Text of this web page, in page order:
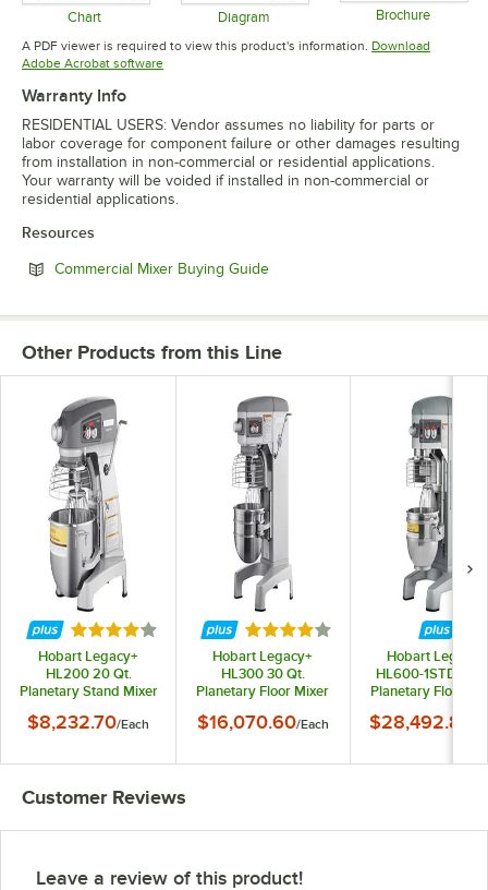
Chart
Opens in new tab
Diagram
Opens in new tab
Brochure
A PDF viewer is required to view this product's information. Download
Adobe Acrobat softwareOpens in new tab
Warranty Info
RESIDENTIAL USERS: Vendor assumes no liability for parts or
labor coverage for component failure or other damages resulting
from installation in non-commercial or residential applications.
Your warranty will be voided if installed in non-commercial or
residential applications.
Resources
Commercial Mixer Buying GuideOpens in new tab
Other Products from this Line
Rated 4.2 out of 5 stars
Hobart Legacy+
HL200 20 Qt.
Planetary Stand Mixer
Standard Accessories
$8,232.70/Each
Rated 4 out of 5 stars
Hobart Legacy+
HL300 30 Qt.
Planetary Floor Mixer
Standard Accessories
$16,070.60/Each
Hobart Legacy+
HL600-1STD 60
Planetary Floor
Standard
hp
$28,492.80
Customer Reviews
Leave a review of this product!